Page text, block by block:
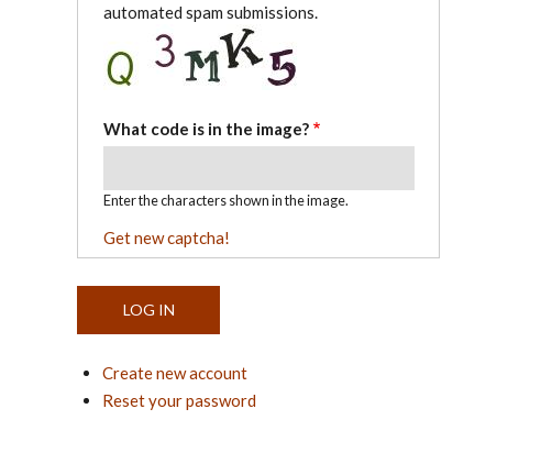
automated spam submissions.
What code is in the image?
Enter the characters shown in the image.
Get new captcha!
Create new account
Reset your password